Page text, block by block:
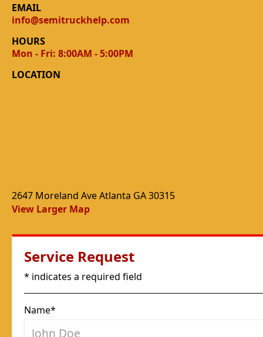
EMAIL
info@semitruckhelp.com
HOURS
Mon - Fri: 8:00AM - 5:00PM
LOCATION
2647 Moreland Ave Atlanta GA 30315
View Larger Map
Service Request
* indicates a required field
Name*